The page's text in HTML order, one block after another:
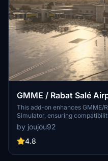
GMME / Rabat Salé
This add-on enhances GMME/
Simulator, ensuring
features updated scenery,
and terminal improvements,
Additionally, it requires various
by joujou92
4.8